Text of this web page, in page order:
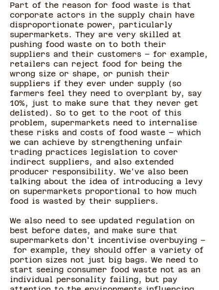
Part of the reason for food waste is that
corporate actors in the supply chain have
disproportionate power, particularly
supermarkets. They are very skilled at
pushing food waste on to both their
suppliers and their customers – for example,
retailers can reject food for being the
wrong size or shape, or punish their
suppliers if they ever under supply (so
farmers feel they need to overplant by, say
10%, just to make sure that they never get
delisted). So to get to the root of this
problem, supermarkets need to internalise
these risks and costs of food waste – which
we can achieve by strengthening unfair
trading practices legislation to cover
indirect suppliers, and also extended
producer responsibility. We've also been
talking about the idea of introducing a levy
on supermarkets proportional to how much
food is wasted by their suppliers.
We also need to see updated regulation on
best before dates, and make sure that
supermarkets don't incentivise overbuying –
for example, they should offer a variety of
portion sizes not just big bags. We need to
start seeing consumer food waste not as an
individual personality failing, but pay